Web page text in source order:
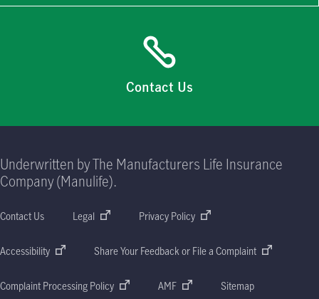
Contact Us
Underwritten by The Manufacturers Life Insurance
Company (Manulife).
Contact Us Legal Privacy Policy
Accessibility Share Your Feedback or File a Complaint
Complaint Processing Policy AMF Sitemap